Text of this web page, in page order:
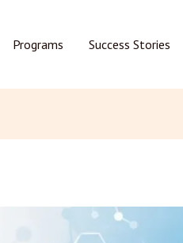
Programs Success Stories